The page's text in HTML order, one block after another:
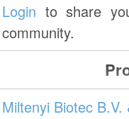
Login to share
community.
Miltenyi Biotec